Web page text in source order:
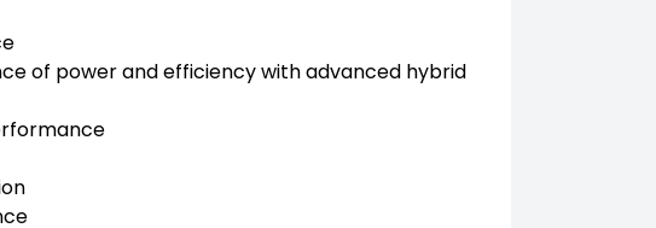
of power and efficiency with advanced hybrid